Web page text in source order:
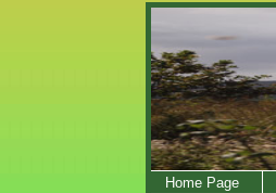
Home Page